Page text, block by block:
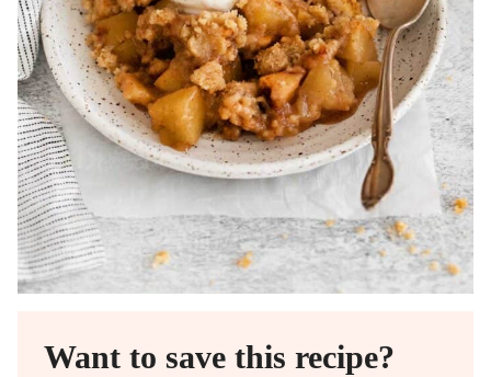
Want to save this recipe?